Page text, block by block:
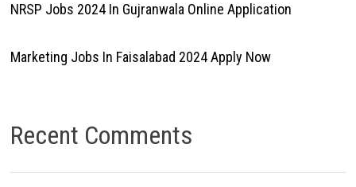
NRSP Jobs 2024 In Gujranwala Online Application
Marketing Jobs In Faisalabad 2024 Apply Now
Recent Comments